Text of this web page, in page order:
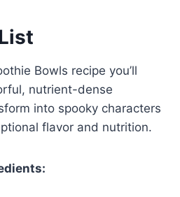
Bowls recipe you’ll
nutrient-dense
into spooky characters
flavor and nutrition.